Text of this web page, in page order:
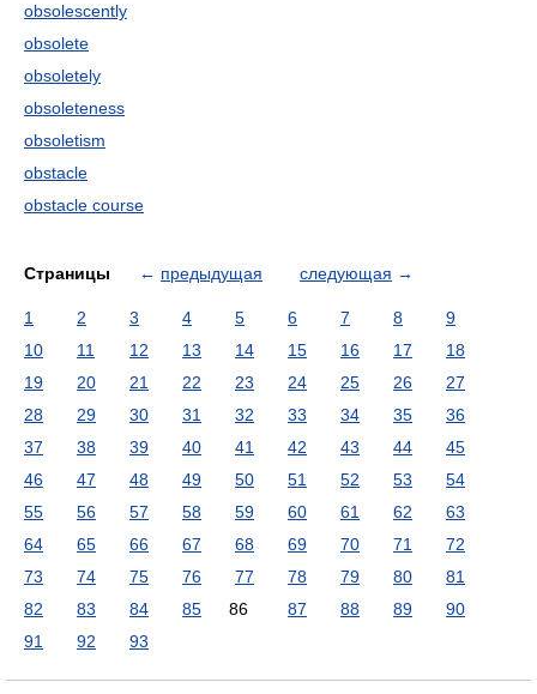
obsolescently
obsolete
obsoletely
obsoleteness
obsoletism
obstacle
obstacle course
Страницы ← предыдущая следующая →
1 2 3 4 5 6 7 8
9
10
11 12 13 14 15 16 17
18
19
20 21 22 23 24 25 26
27
28
29 30 31 32 33 34 35
36
37
38 39 40 41 42 43 44
45
46
47 48 49 50 51 52 53
54
55
56 57 58 59 60 61 62
63
64
65 66 67 68 69 70 71
72
73
74 75 76 77 78 79 80
81
82
83 84 85 86 87 88 89
90
91
92 93